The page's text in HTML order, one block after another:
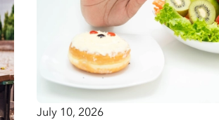
July 10, 2026